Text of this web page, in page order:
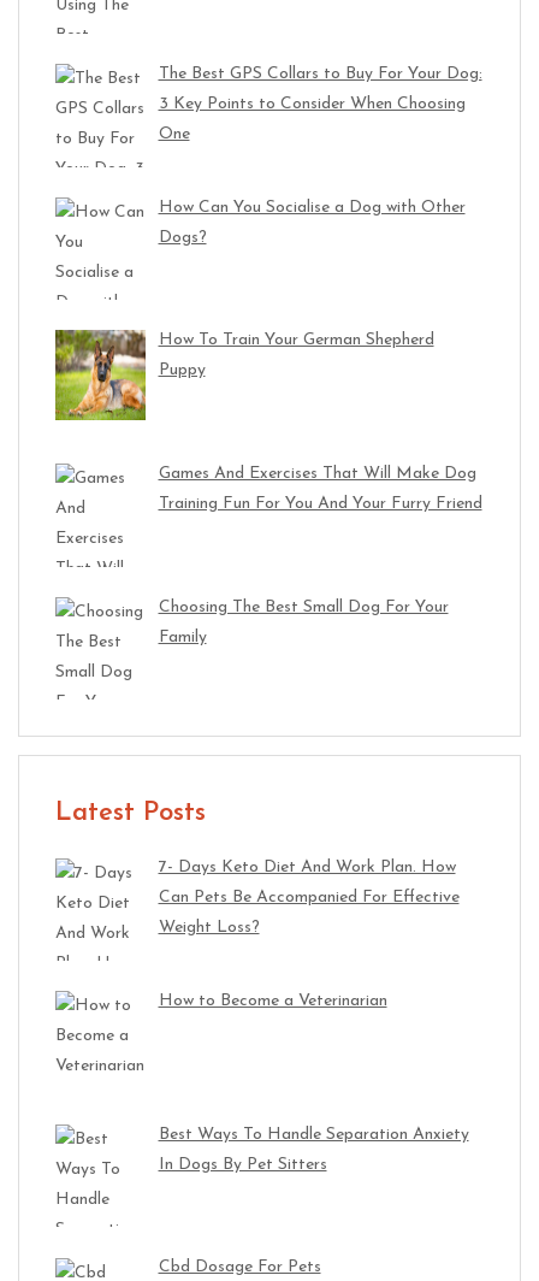
The Best GPS Collars to Buy For Your Dog:
3 Key Points to Consider When Choosing
One
How Can You Socialise a Dog with Other
Dogs?
How To Train Your German Shepherd
Puppy
Games And Exercises That Will Make Dog
Training Fun For You And Your Furry Friend
Choosing The Best Small Dog For Your
Family
Latest Posts
7- Days Keto Diet And Work Plan. How
Can Pets Be Accompanied For Effective
Weight Loss?
How to Become a Veterinarian
Best Ways To Handle Separation Anxiety
In Dogs By Pet Sitters
Cbd Dosage For Pets